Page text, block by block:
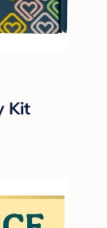
Kit